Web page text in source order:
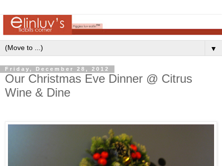
▼
Friday, December 28, 2012
Our Christmas Eve Dinner @ Citrus
Wine & Dine